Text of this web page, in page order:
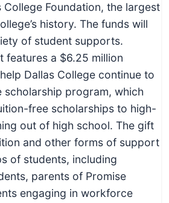
Foundation, the largest
history. The funds will
of student supports.
features a $6.25 million
Dallas College continue to
scholarship program, which
free scholarships to high-
out of high school. The gift
and other forms of support
of students, including
parents of Promise
engaging in workforce